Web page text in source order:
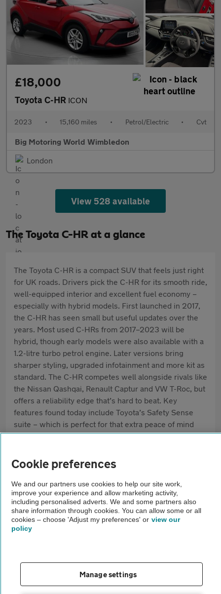
£18,000
Toyota C-HR ICON
2023 • 15,160 miles • Petrol/Electric • Cvt
Big Motoring World Wimbledon
London
View 528 available
The Toyota C-HR at a glance
The Toyota C-HR is a compact SUV that feels just right
for UK roads. Drivers pick the C-HR for its smooth ride,
well-equipped interior and excellent fuel economy –
especially with hybrid models. First launched in 2017,
the C-HR has seen small but useful updates over the
years. Most used C-HRs from 2017–2023 will be
hybrid, though early models were also available with a
1.2-litre turbo petrol engine. Later versions bring
sharper styling, upgraded infotainment and more kit as
standard. The C-HR competes well alongside rivals like
the Nissan Qashqai, Renault Captur and VW T-Roc, but
offers a reliability edge that’s hard to beat. Key
features found today include Toyota’s Safety Sense
suite – which is perfect for that extra peace of mind
when you're on the road – and a choice of responsive
Frugal hybrid engines
Striking design
Rear headroom is snug
Cookie preferences
We and our partners use cookies to help our site work,
improve your experience and allow marketing activity,
including personalised adverts. We and some partners also
share information through cookies. You can allow some or all
cookies – choose 'Adjust my preferences' or view our
policy
Manage settings